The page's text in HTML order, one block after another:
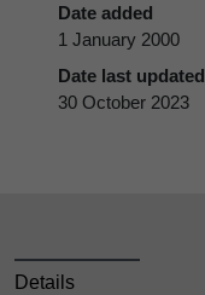
Date added
1 January 2000
Date last updated
30 October 2023
Details